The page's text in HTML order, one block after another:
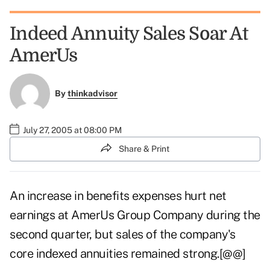
Indeed Annuity Sales Soar At
AmerUs
Bythinkadvisor
July 27, 2005 at 08:00 PM
Share & Print
An increase in benefits expenses hurt net
earnings at AmerUs Group Company during the
second quarter, but sales of the company's
core indexed annuities remained strong.[@@]